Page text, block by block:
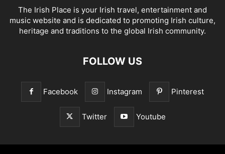
The Irish Place is your Irish travel, entertainment and
music website and is dedicated to promoting Irish culture,
heritage and traditions to the global Irish community.
FOLLOW US
Facebook Instagram Pinterest
Twitter Youtube